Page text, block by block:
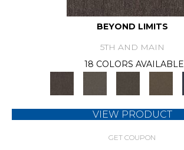
BEYOND LIMITS
5TH AND MAIN
18 COLORS AVAILABLE
VIEW PRODUCT
GET COUPON